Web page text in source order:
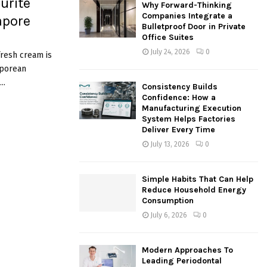
cream is
:
Why Forward-Thinking
Companies Integrate a
Bulletproof Door in Private
Office Suites
July 24, 2026 0
Consistency Builds
Confidence: How a
Manufacturing Execution
System Helps Factories
Deliver Every Time
July 13, 2026 0
Simple Habits That Can Help
Reduce Household Energy
Consumption
July 6, 2026 0
Modern Approaches To
Leading Periodontal